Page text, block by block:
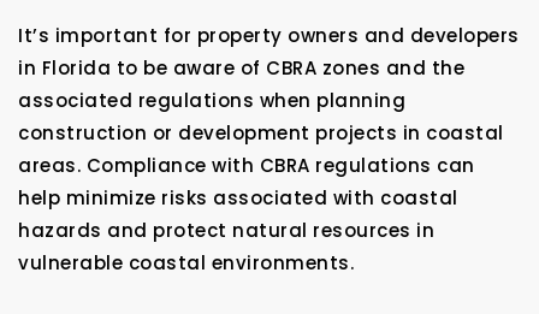
It’s important for property owners and developers
in Florida to be aware of CBRA zones and the
associated regulations when planning
construction or development projects in coastal
areas. Compliance with CBRA regulations can
help minimize risks associated with coastal
hazards and protect natural resources in
vulnerable coastal environments.